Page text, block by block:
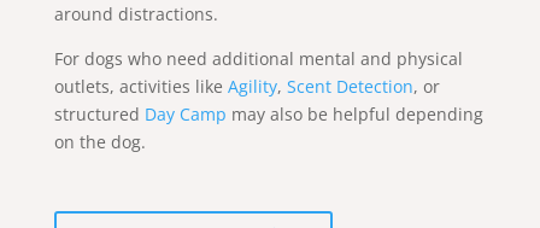
around distractions.
For dogs who need additional mental and physical
outlets, activities like Agility, Scent Detection, or
structured Day Camp may also be helpful depending
on the dog.